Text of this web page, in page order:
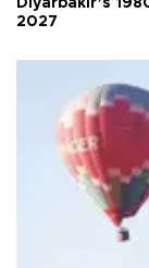
Diyarbakır’s
2027